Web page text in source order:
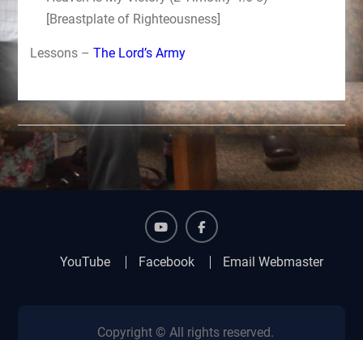
[Breastplate of Righteousness]
Lessons – The Lord’s Army
YouTube Facebook Email Webmaster
Copyright © All rights reserved.